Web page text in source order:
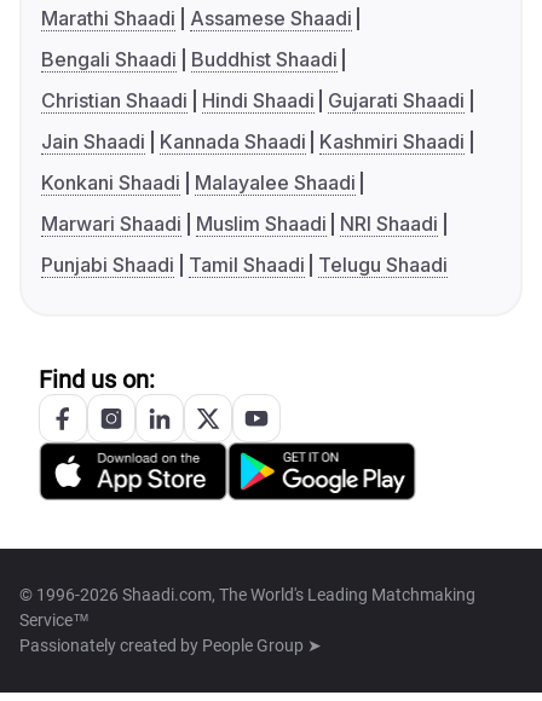
Marathi Shaadi
Assamese Shaadi
Bengali Shaadi
Buddhist Shaadi
Christian Shaadi
Hindi Shaadi
Gujarati Shaadi
Jain Shaadi
Kannada Shaadi
Kashmiri Shaadi
Konkani Shaadi
Malayalee Shaadi
Marwari Shaadi
Muslim Shaadi
NRI Shaadi
Punjabi Shaadi
Tamil Shaadi Telugu Shaadi
Find us on:
© 1996-2026 Shaadi.com, The World's Leading Matchmaking
Service™
Passionately created by People Group ➤